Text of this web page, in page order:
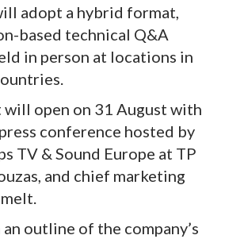
adopt a hybrid format,
based technical Q&A
in person at locations in
will open on 31 August with
conference hosted by
TV & Sound Europe at TP
and chief marketing
outline of the company’s